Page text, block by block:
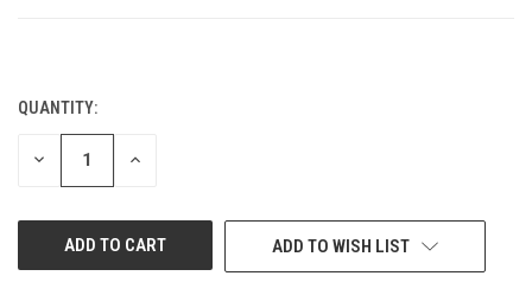
CURRENT
STOCK:
QUANTITY:
DECREASE INCREASE
ADD TO WISH LIST